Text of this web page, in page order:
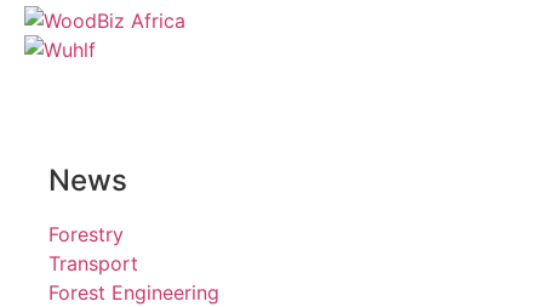
News
Forestry
Transport
Forest Engineering